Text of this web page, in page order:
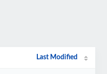
Last Modified